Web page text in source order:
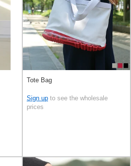
Tote Bag
Sign up to see the wholesale
prices